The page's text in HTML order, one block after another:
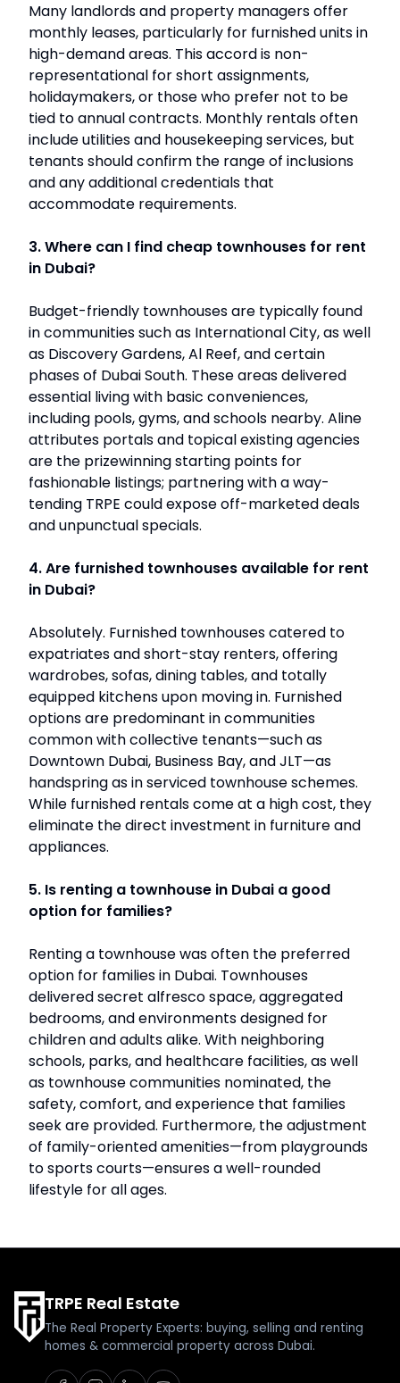
Many landlords and property managers offer
monthly leases, particularly for furnished units in
high-demand areas. This accord is non-
representational for short assignments,
holidaymakers, or those who prefer not to be
tied to annual contracts. Monthly rentals often
include utilities and housekeeping services, but
tenants should confirm the range of inclusions
and any additional credentials that
accommodate requirements.
3. Where can I find cheap townhouses for rent
in Dubai?
Budget-friendly townhouses are typically found
in communities such as International City, as well
as Discovery Gardens, Al Reef, and certain
phases of Dubai South. These areas delivered
essential living with basic conveniences,
including pools, gyms, and schools nearby. Aline
attributes portals and topical existing agencies
are the prizewinning starting points for
fashionable listings; partnering with a way-
tending TRPE could expose off-marketed deals
and unpunctual specials.
4. Are furnished townhouses available for rent
in Dubai?
Absolutely. Furnished townhouses catered to
expatriates and short-stay renters, offering
wardrobes, sofas, dining tables, and totally
equipped kitchens upon moving in. Furnished
options are predominant in communities
common with collective tenants—such as
Downtown Dubai, Business Bay, and JLT—as
handspring as in serviced townhouse schemes.
While furnished rentals come at a high cost, they
eliminate the direct investment in furniture and
appliances.
5. Is renting a townhouse in Dubai a good
option for families?
Renting a townhouse was often the preferred
option for families in Dubai. Townhouses
delivered secret alfresco space, aggregated
bedrooms, and environments designed for
children and adults alike. With neighboring
schools, parks, and healthcare facilities, as well
as townhouse communities nominated, the
safety, comfort, and experience that families
seek are provided. Furthermore, the adjustment
of family-oriented amenities—from playgrounds
to sports courts—ensures a well-rounded
lifestyle for all ages.
TRPE Real Estate
The Real Property Experts: buying, selling and renting
homes & commercial property across Dubai.